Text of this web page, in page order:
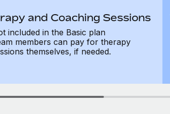
and Coaching Sessions
included in the Basic plan
members can pay for therapy
themselves, if needed.